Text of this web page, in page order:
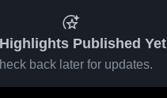
Published Yet
back later for updates.